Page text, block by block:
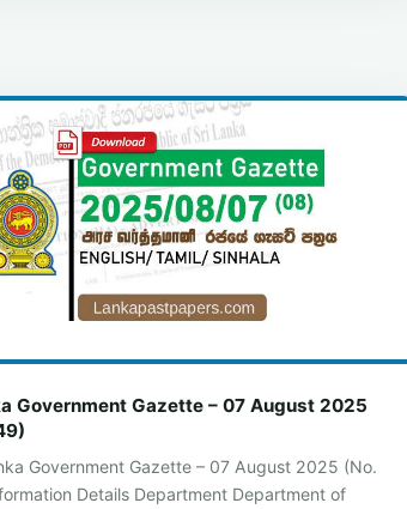
Government Gazette – 07 August 2025
Government Gazette – 07 August 2025 (No.
Details Department Department of